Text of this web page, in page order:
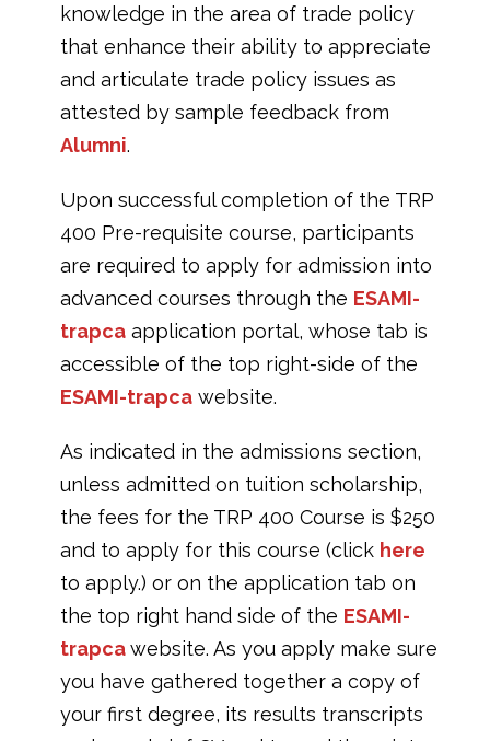
knowledge in the area of trade policy
that enhance their ability to appreciate
and articulate trade policy issues as
attested by sample feedback from
Alumni.
Upon successful completion of the TRP
400 Pre-requisite course, participants
are required to apply for admission into
advanced courses through the ESAMI-
trapca application portal, whose tab is
accessible of the top right-side of the
ESAMI-trapca website.
As indicated in the admissions section,
unless admitted on tuition scholarship,
the fees for the TRP 400 Course is $250
and to apply for this course (click here
to apply.) or on the application tab on
the top right hand side of the ESAMI-
trapcawebsite. As you apply make sure
you have gathered together a copy of
your first degree, its results transcripts